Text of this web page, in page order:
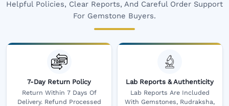
Helpful Policies, Clear Reports, And Careful Order Support
For Gemstone Buyers.
7-Day Return Policy
Return Within 7 Days Of
Delivery. Refund Processed
Lab Reports & Authenticity
Lab Reports Are Included
With Gemstones, Rudraksha,